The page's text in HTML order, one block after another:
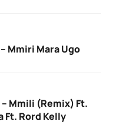
Mmiri Mara Ugo
Mmili (Remix) Ft.
Rord Kelly